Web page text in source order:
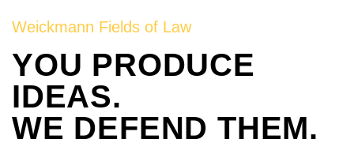
Weickmann Fields of Law
YOU PRODUCE
IDEAS.
WE DEFEND THEM.